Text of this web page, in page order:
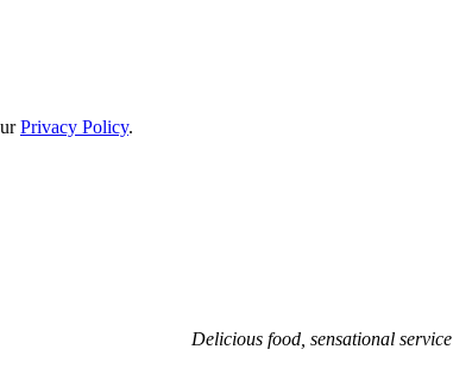
Privacy Policy.
Delicious food, sensational service